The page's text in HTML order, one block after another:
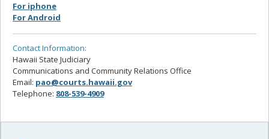
For iphone
For Android
Contact Information:
Hawaii State Judiciary
Communications and Community Relations Office
Email: pao@courts.hawaii.gov
Telephone: 808-539-4909